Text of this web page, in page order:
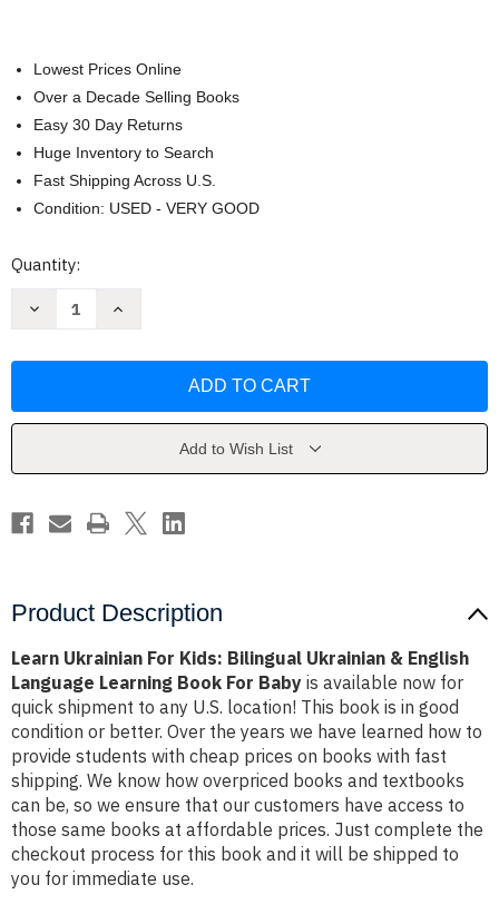
Lowest Prices Online
Over a Decade Selling Books
Easy 30 Day Returns
Huge Inventory to Search
Fast Shipping Across U.S.
Condition: USED - VERY GOOD
Current
Quantity:
Decrease
Bilingual
Language
Book
For
Increase
Bilingual
Language
Book
For
Baby
Add to Wish List
Product Description
Learn Ukrainian For Kids: Bilingual Ukrainian & English
Language Learning Book For Baby is available now for
quick shipment to any U.S. location! This book is in good
condition or better. Over the years we have learned how to
provide students with cheap prices on books with fast
shipping. We know how overpriced books and textbooks
can be, so we ensure that our customers have access to
those same books at affordable prices. Just complete the
checkout process for this book and it will be shipped to
you for immediate use.